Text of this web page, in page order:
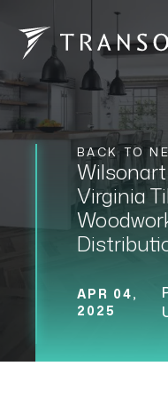
BACK TO
Virginia
APR 04,
2025